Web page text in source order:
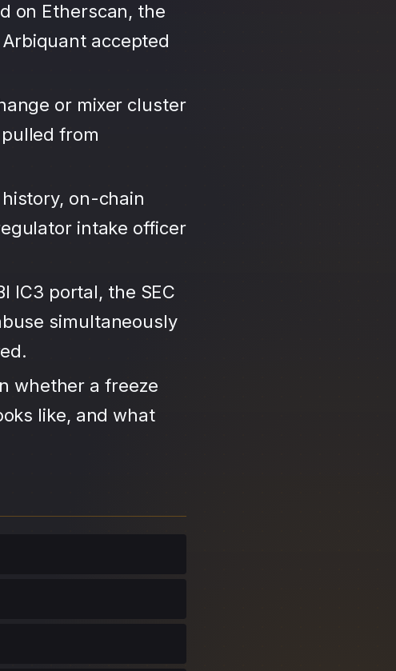
on Etherscan, the
accepted
or mixer cluster
from
on-chain
intake officer
IC3 portal, the SEC
simultaneously
whether a freeze
like, and what